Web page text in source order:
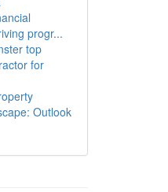
progr...
top
for
Outlook